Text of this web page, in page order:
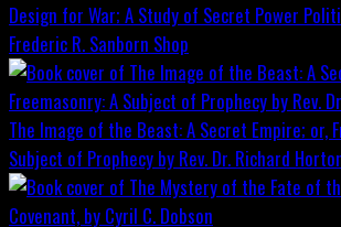
Design for War; A Study of Secret Power
Frederic R. Sanborn Shop
The Image of the Beast: A Secret Empire; or,
Subject of Prophecy by Rev. Dr. Richard